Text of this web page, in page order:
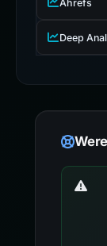
Ahrefs
Deep